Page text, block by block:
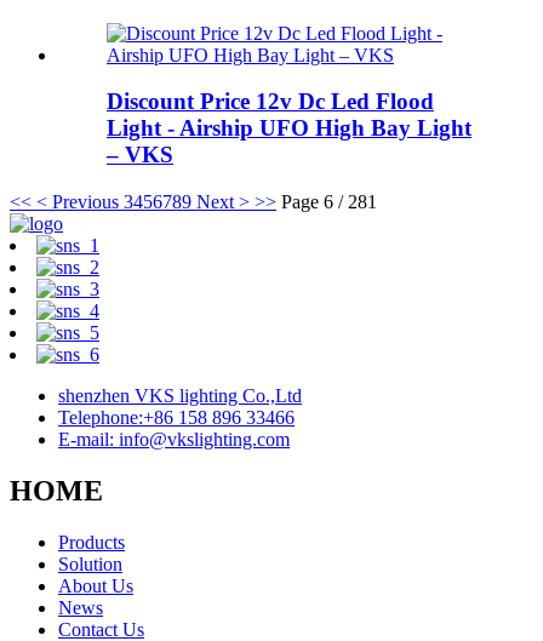
Discount Price 12v Dc Led Flood
Light - Airship UFO High Bay Light
– VKS
<< < Previous 3456789 Next > >> Page 6 / 281
shenzhen VKS lighting Co.,Ltd
Telephone:+86 158 896 33466
E-mail: info@vkslighting.com
HOME
Products
Solution
About Us
News
Contact Us